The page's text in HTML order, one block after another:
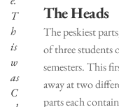
T
h
is
w
as
C
The Heads
The peskiest
of three students
semesters. This
away at two
parts each